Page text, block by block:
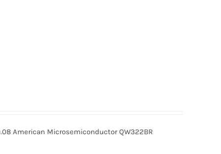
American Microsemiconductor QW322BR